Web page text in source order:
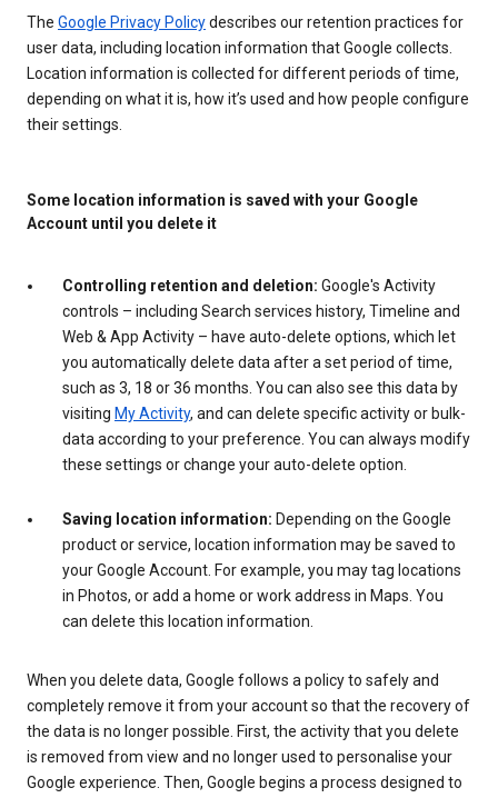
The Google Privacy Policydescribes our retention practices for
user data, including location information that Google collects.
Location information is collected for different periods of time,
depending on what it is, how it’s used and how people configure
their settings.
Some location information is saved with your Google
Account until you delete it
Controlling retention and deletion: Google's Activity
controls – including Search services history, Timeline and
Web & App Activity – have auto-delete options, which let
you automatically delete data after a set period of time,
such as 3, 18 or 36 months. You can also see this data by
visiting My Activity, and can delete specific activity or bulk-
data according to your preference. You can always modify
these settings or change your auto-delete option.
Saving location information: Depending on the Google
product or service, location information may be saved to
your Google Account. For example, you may tag locations
in Photos, or add a home or work address in Maps. You
can delete this location information.
When you delete data, Google follows a policy to safely and
completely remove it from your account so that the recovery of
the data is no longer possible. First, the activity that you delete
is removed from view and no longer used to personalise your
Google experience. Then, Google begins a process designed to